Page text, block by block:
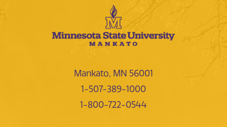
Mankato, MN 56001
1-507-389-1000
1-800-722-0544